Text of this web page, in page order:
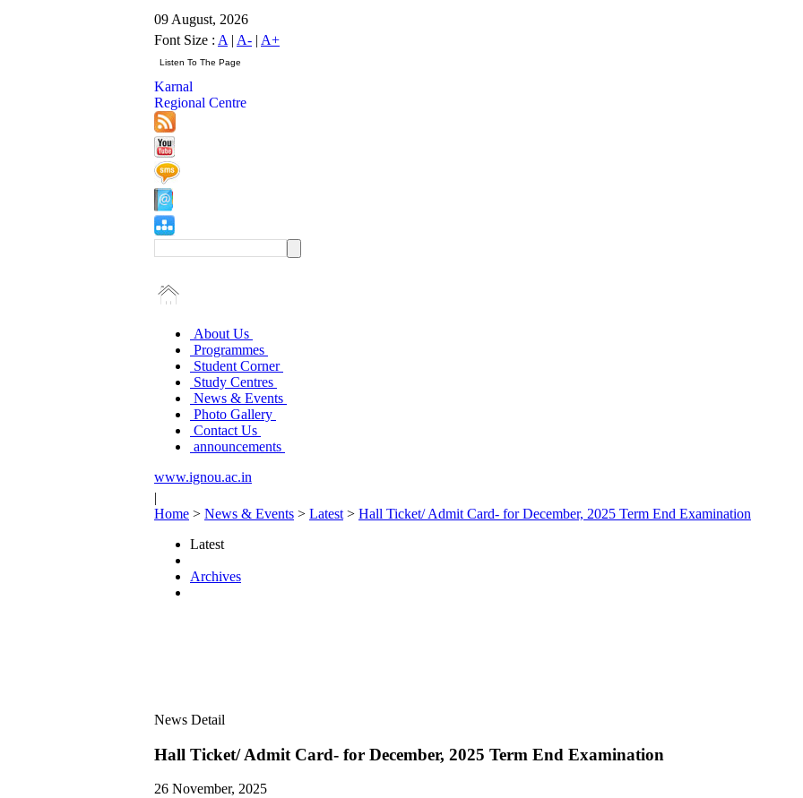
09 August, 2026
Font Size : A | A- | A+
Karnal
Regional Centre
About Us
Programmes
Student Corner
Study Centres
News & Events
Photo Gallery
Contact Us
announcements
www.ignou.ac.in
|
Home > News & Events > Latest > Hall Ticket/ Admit Card- for December, 2025 Term End Examination
Latest
Archives
News Detail
Hall Ticket/ Admit Card- for December, 2025 Term End Examination
26 November, 2025